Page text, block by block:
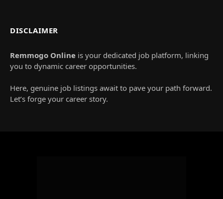
DISCLAIMER
Remmogo Online is your dedicated job platform, linking
you to dynamic career opportunities.
Here, genuine job listings await to pave your path forward.
Let’s forge your career story.